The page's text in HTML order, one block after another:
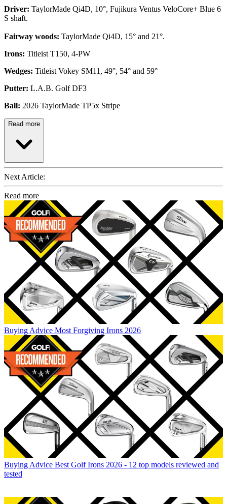
Driver: TaylorMade Qi4D, 10°, Fujikura Ventus VeloCore+ Blue 6
S shaft.
Fairway woods: TaylorMade Qi4D, 15° and 21°.
Irons: Titleist T150, 4-PW
Wedges: Titleist Vokey SM11, 49°, 54° and 59°
Putter: L.A.B. Golf DF3
Ball: 2026 TaylorMade TP5x Stripe
Read more
Next Article:
Read more
Buying Advice Most Forgiving Irons 2026
Buying Advice Best Golf Irons 2026 - 12 top models reviewed and
tested